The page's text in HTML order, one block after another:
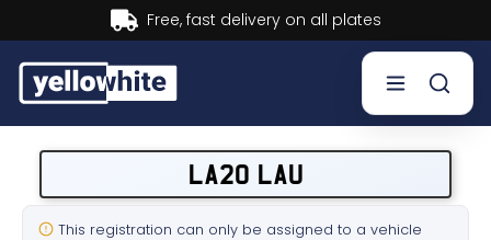
on all plates
Sell a plate
LA20 LAU
This registration can only be assigned to a vehicle